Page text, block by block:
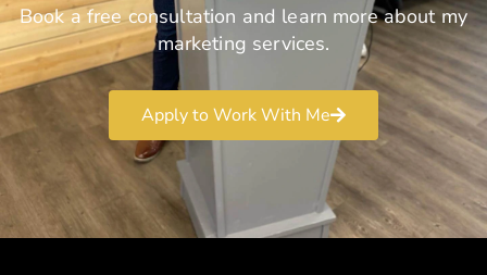
Book a free consultation and learn more about my
marketing services.
Apply to Work With Me